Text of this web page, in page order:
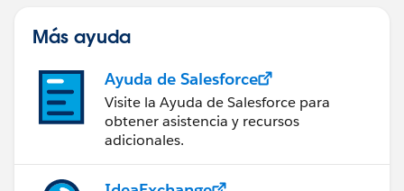
Más ayuda
Ayuda de Salesforce
Visite la Ayuda de Salesforce para
obtener asistencia y recursos
adicionales.